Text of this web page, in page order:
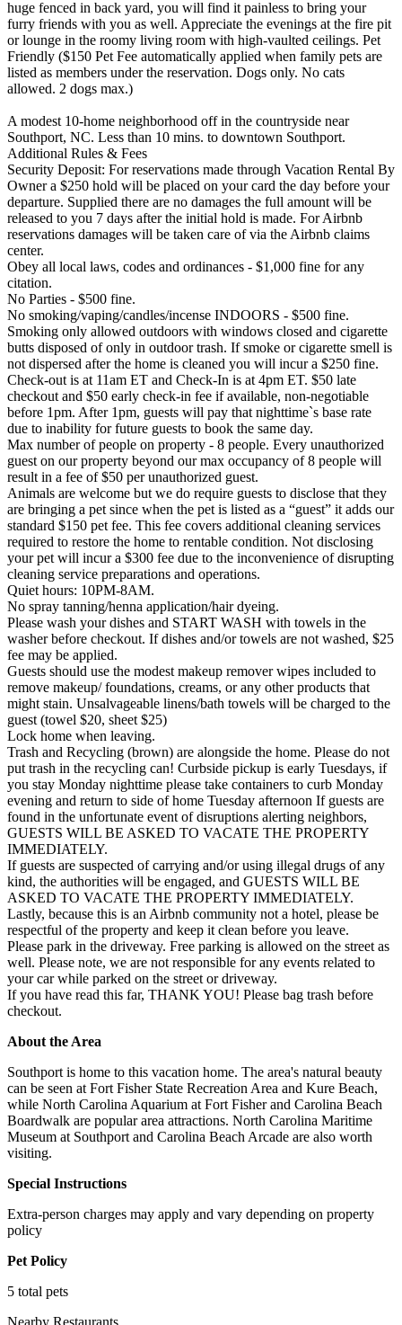
huge fenced in back yard, you will find it painless to bring your
furry friends with you as well. Appreciate the evenings at the fire pit
or lounge in the roomy living room with high-vaulted ceilings. Pet
Friendly ($150 Pet Fee automatically applied when family pets are
listed as members under the reservation. Dogs only. No cats
allowed. 2 dogs max.)
A modest 10-home neighborhood off in the countryside near
Southport, NC. Less than 10 mins. to downtown Southport.
Additional Rules & Fees
Security Deposit: For reservations made through Vacation Rental By
Owner a $250 hold will be placed on your card the day before your
departure. Supplied there are no damages the full amount will be
released to you 7 days after the initial hold is made. For Airbnb
reservations damages will be taken care of via the Airbnb claims
center.
Obey all local laws, codes and ordinances - $1,000 fine for any
citation.
No Parties - $500 fine.
No smoking/vaping/candles/incense INDOORS - $500 fine.
Smoking only allowed outdoors with windows closed and cigarette
butts disposed of only in outdoor trash. If smoke or cigarette smell is
not dispersed after the home is cleaned you will incur a $250 fine.
Check-out is at 11am ET and Check-In is at 4pm ET. $50 late
checkout and $50 early check-in fee if available, non-negotiable
before 1pm. After 1pm, guests will pay that nighttime`s base rate
due to inability for future guests to book the same day.
Max number of people on property - 8 people. Every unauthorized
guest on our property beyond our max occupancy of 8 people will
result in a fee of $50 per unauthorized guest.
Animals are welcome but we do require guests to disclose that they
are bringing a pet since when the pet is listed as a “guest” it adds our
standard $150 pet fee. This fee covers additional cleaning services
required to restore the home to rentable condition. Not disclosing
your pet will incur a $300 fee due to the inconvenience of disrupting
cleaning service preparations and operations.
Quiet hours: 10PM-8AM.
No spray tanning/henna application/hair dyeing.
Please wash your dishes and START WASH with towels in the
washer before checkout. If dishes and/or towels are not washed, $25
fee may be applied.
Guests should use the modest makeup remover wipes included to
remove makeup/ foundations, creams, or any other products that
might stain. Unsalvageable linens/bath towels will be charged to the
guest (towel $20, sheet $25)
Lock home when leaving.
Trash and Recycling (brown) are alongside the home. Please do not
put trash in the recycling can! Curbside pickup is early Tuesdays, if
you stay Monday nighttime please take containers to curb Monday
evening and return to side of home Tuesday afternoon If guests are
found in the unfortunate event of disruptions alerting neighbors,
GUESTS WILL BE ASKED TO VACATE THE PROPERTY
IMMEDIATELY.
If guests are suspected of carrying and/or using illegal drugs of any
kind, the authorities will be engaged, and GUESTS WILL BE
ASKED TO VACATE THE PROPERTY IMMEDIATELY.
Lastly, because this is an Airbnb community not a hotel, please be
respectful of the property and keep it clean before you leave.
Please park in the driveway. Free parking is allowed on the street as
well. Please note, we are not responsible for any events related to
your car while parked on the street or driveway.
If you have read this far, THANK YOU! Please bag trash before
checkout.
About the Area
Southport is home to this vacation home. The area's natural beauty
can be seen at Fort Fisher State Recreation Area and Kure Beach,
while North Carolina Aquarium at Fort Fisher and Carolina Beach
Boardwalk are popular area attractions. North Carolina Maritime
Museum at Southport and Carolina Beach Arcade are also worth
visiting.
Special Instructions
Extra-person charges may apply and vary depending on property
policy
Pet Policy
5 total pets
Nearby Restaurants